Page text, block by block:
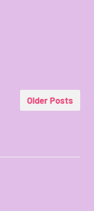
Older Posts